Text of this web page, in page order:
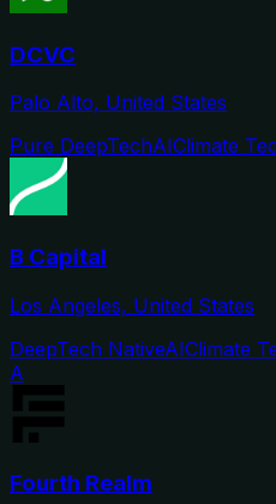
DCVC
Palo Alto, United States
Pure DeepTechAIClimate
B Capital
Los Angeles, United States
DeepTech NativeAIClimate
A
Fourth Realm